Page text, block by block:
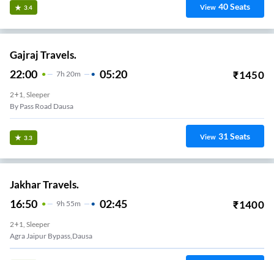
3.4 View 40Seats
Gajraj Travels.
22:00 7H 20m 05:20 ₹1450
2+1, Sleeper
By Pass Road Dausa
3.3 View 31Seats
Jakhar Travels.
16:50 9H 55m 02:45 ₹1400
2+1, Sleeper
Agra Jaipur Bypass,Dausa